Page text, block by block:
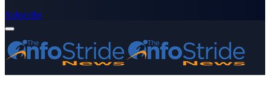
Subscribe